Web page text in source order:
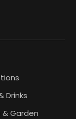
Drinks
& Garden